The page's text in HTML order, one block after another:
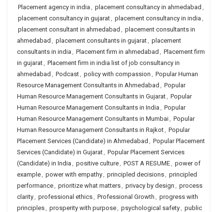
Placement agency in india , placement consultancy in ahmedabad ,
placement consultancy in gujarat, placement consultancy in india ,
placement consultant in ahmedabad , placement consultants in
ahmedabad , placement consultants in gujarat, placement
consultants in india , Placement firm in ahmedabad , Placement firm
in gujarat, Placement firm in india list of job consultancy in
ahmedabad , Podcast, policy with compassion , Popular Human
Resource Management Consultants in Ahmedabad , Popular
Human Resource Management Consultants in Gujarat, Popular
Human Resource Management Consultants in India , Popular
Human Resource Management Consultants in Mumbai, Popular
Human Resource Management Consultants in Rajkot, Popular
Placement Services (Candidate) in Ahmedabad , Popular Placement
Services (Candidate) in Gujarat, Popular Placement Services
(Candidate) in India , positive culture, POST A RESUME, power of
example, power with empathy, principled decisions, principled
performance, prioritize what matters, privacy by design , process
clarity, professional ethics, Professional Growth , progress with
principles, prosperity with purpose, psychological safety, public